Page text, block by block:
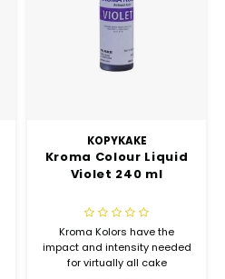
KOPYKAKE
Kroma Colour Liquid
Violet 240 ml
Kroma Kolors have the
impact and intensity needed
for virtually all cake